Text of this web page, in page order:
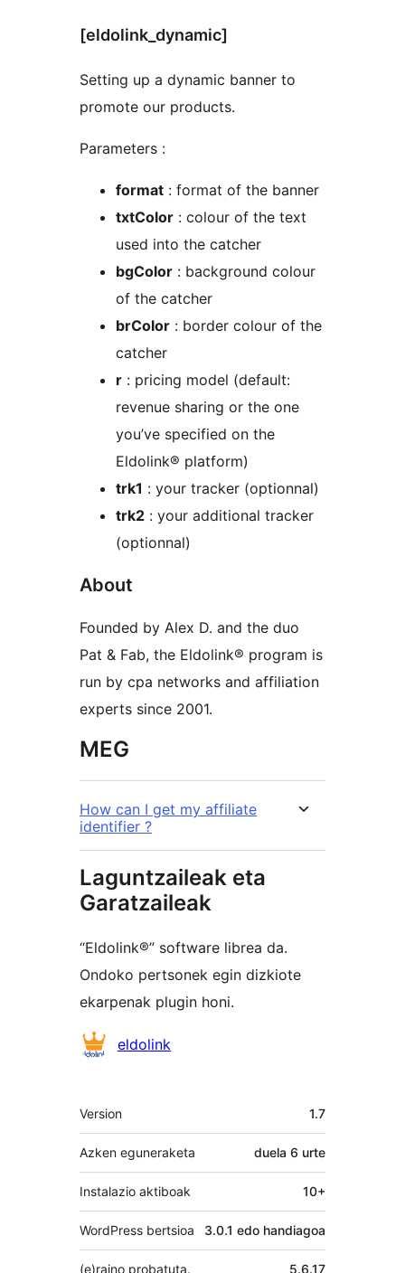
[eldolink_dynamic]
Setting up a dynamic banner to
promote our products.
Parameters :
format : format of the banner
txtColor : colour of the text
used into the catcher
bgColor : background colour
of the catcher
brColor : border colour of the
catcher
r : pricing model (default:
revenue sharing or the one
you’ve specified on the
Eldolink® platform)
trk1 : your tracker (optionnal)
trk2 : your additional tracker
(optionnal)
About
Founded by Alex D. and the duo
Pat & Fab, the Eldolink® program is
run by cpa networks and affiliation
experts since 2001.
MEG
How can I get my affiliate
identifier ?
Laguntzaileak eta
Garatzaileak
“Eldolink®” software librea da.
Ondoko pertsonek egin dizkiote
ekarpenak plugin honi.
Laguntzaileak
eldolink
Meta
Version 1.7
Azken eguneraketa duela 6 urte
Instalazio aktiboak 10+
WordPress bertsioa 3.0.1 edo handiagoa
5.6.17
(e)raino probatuta.